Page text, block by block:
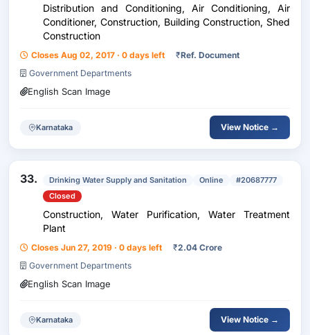
Distribution and Conditioning, Air Conditioning, Air
Conditioner, Construction, Building Construction, Shed
Construction
Closes Aug 02, 2017 · 0 days left ₹Ref. Document
Government Departments
English Scan Image
Karnataka View Notice →
33. Drinking Water Supply and Sanitation Online
#20687777
Closed
Construction, Water Purification, Water Treatment
Plant
Closes Jun 27, 2019 · 0 days left ₹2.04 Crore
Government Departments
English Scan Image
Karnataka View Notice →